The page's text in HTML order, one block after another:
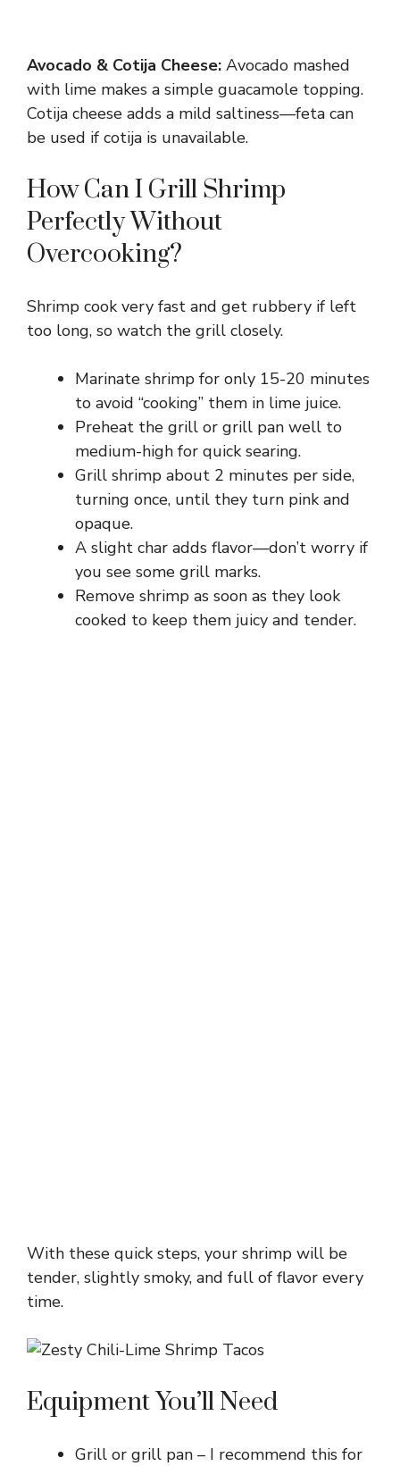
Avocado & Cotija Cheese: Avocado mashed
with lime makes a simple guacamole topping.
Cotija cheese adds a mild saltiness—feta can
be used if cotija is unavailable.
How Can I Grill Shrimp
Perfectly Without
Overcooking?
Shrimp cook very fast and get rubbery if left
too long, so watch the grill closely.
Marinate shrimp for only 15-20 minutes
to avoid “cooking” them in lime juice.
Preheat the grill or grill pan well to
medium-high for quick searing.
Grill shrimp about 2 minutes per side,
turning once, until they turn pink and
opaque.
A slight char adds flavor—don’t worry if
you see some grill marks.
Remove shrimp as soon as they look
cooked to keep them juicy and tender.
With these quick steps, your shrimp will be
tender, slightly smoky, and full of flavor every
time.
Equipment You’ll Need
Grill or grill pan – I recommend this for